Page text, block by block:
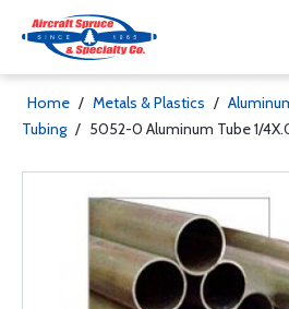
Home / Metals & Plastics /
Tubing / 5052-0 Aluminum Tube 1/